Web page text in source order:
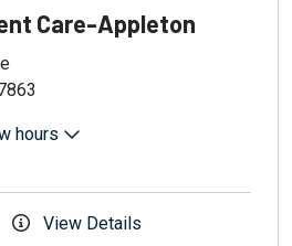
Care-Appleton
hours
View Details